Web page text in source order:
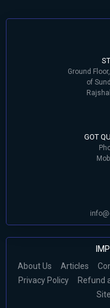
Ground
of
GOT
About Us Articles
Privacy Policy
Refund